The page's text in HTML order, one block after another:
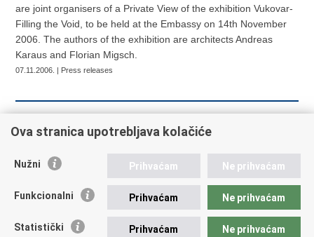
are joint organisers of a Private View of the exhibition Vukovar-
Filling the Void, to be held at the Embassy on 14th November
2006. The authors of the exhibition are architects Andreas
Karaus and Florian Migsch.
07.11.2006. | Press releases
«« « Previous 14 15 16 17
REPUBLIC OF CROATIA Ministry of Foreign and European
Ova stranica upotrebljava kolačiće
Nužni Prihvaćam Ne prihvaćam
Funkcionalni Prihvaćam Ne prihvaćam
Statistički Prihvaćam Ne prihvaćam